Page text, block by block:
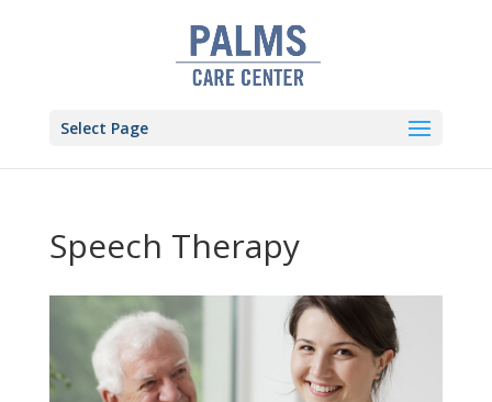
Select Page
Speech Therapy